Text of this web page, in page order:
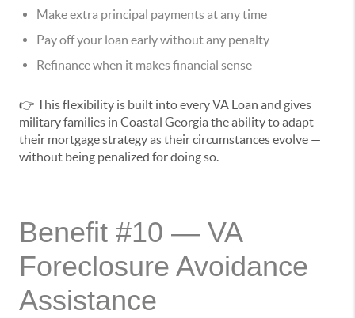
Make extra principal payments at any time
Pay off your loan early without any penalty
Refinance when it makes financial sense
👉 This flexibility is built into every VA Loan and gives
military families in Coastal Georgia the ability to adapt
their mortgage strategy as their circumstances evolve —
without being penalized for doing so.
Benefit #10 — VA
Foreclosure Avoidance
Assistance